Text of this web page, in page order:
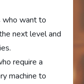
who want to
next level and
require a
machine to